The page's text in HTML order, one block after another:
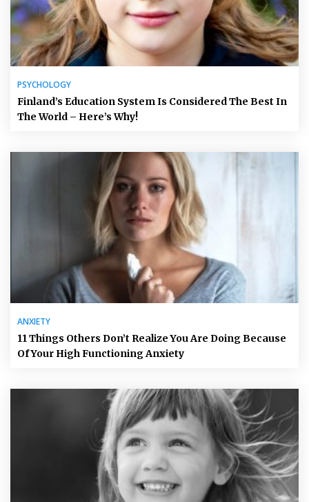
PSYCHOLOGY
Finland’s Education System Is Considered The Best In
The World – Here’s Why!
ANXIETY
11 Things Others Don’t Realize You Are Doing Because
Of Your High Functioning Anxiety